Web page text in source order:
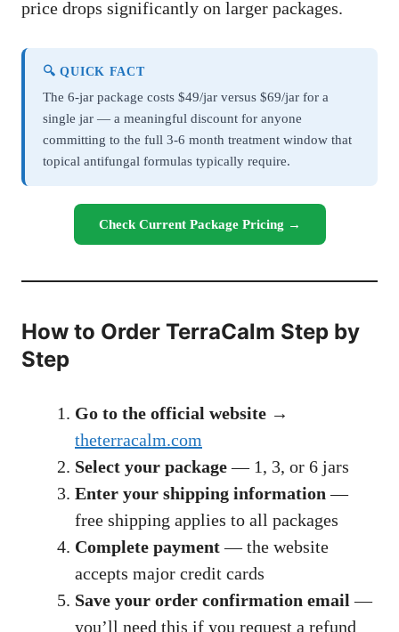
price drops significantly on larger packages.
🔍 QUICK FACT
The 6-jar package costs $49/jar versus $69/jar for a
single jar — a meaningful discount for anyone
committing to the full 3-6 month treatment window that
topical antifungal formulas typically require.
Check Current Package Pricing →
How to Order TerraCalm Step by
Step
Go to the official website →
theterracalm.com
Select your package— 1, 3, or 6 jars
Enter your shipping information —
free shipping applies to all packages
Complete payment— the website
accepts major credit cards
Save your order confirmation email —
you’ll need this if you request a refund